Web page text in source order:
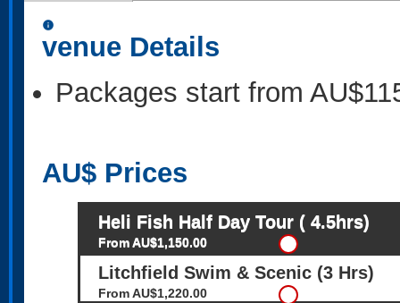
information
venue Details
Packages start from
AU$ Prices
Heli Fish Half Day Tour ( 4.5hrs)
From AU$1,150.00
Litchfield Swim & Scenic (3 Hrs)
From AU$1,220.00